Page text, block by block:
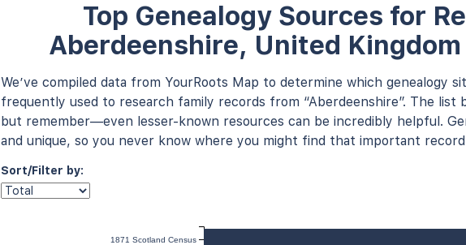
Top Genealogy Sources for
Aberdeenshire, United
We’ve compiled data from YourRoots Map to determine which genealogy
frequently used to research family records from “Aberdeenshire”. The list
but remember—even lesser-known resources can be incredibly helpful.
and unique, so you never know where you might find that important
Sort/Filter by:
1871 Scotland Census